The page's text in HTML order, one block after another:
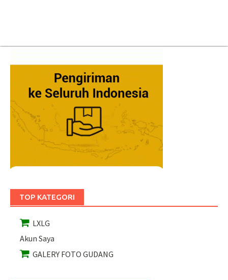
TOP KATEGORI
LXLG
Akun Saya
GALERY FOTO GUDANG